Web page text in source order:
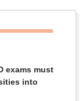
exams must
into